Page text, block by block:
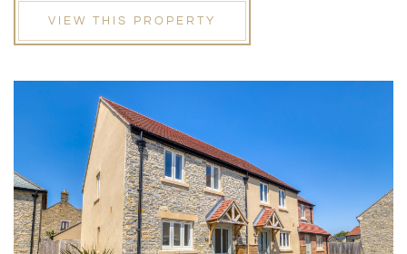
VIEW THIS PROPERTY